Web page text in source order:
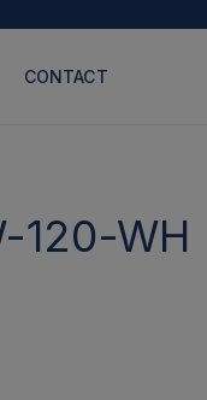
CONTACT
120-WH